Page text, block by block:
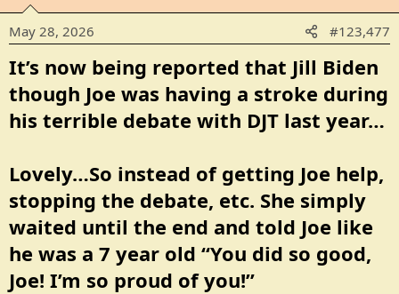
i
o
n
s
:
May 28, 2026 #123,477
It’s now being reported that Jill Biden
though Joe was having a stroke during
his terrible debate with DJT last year…
Lovely…So instead of getting Joe help,
stopping the debate, etc. She simply
waited until the end and told Joe like
he was a 7 year old “You did so good,
Joe! I’m so proud of you!”